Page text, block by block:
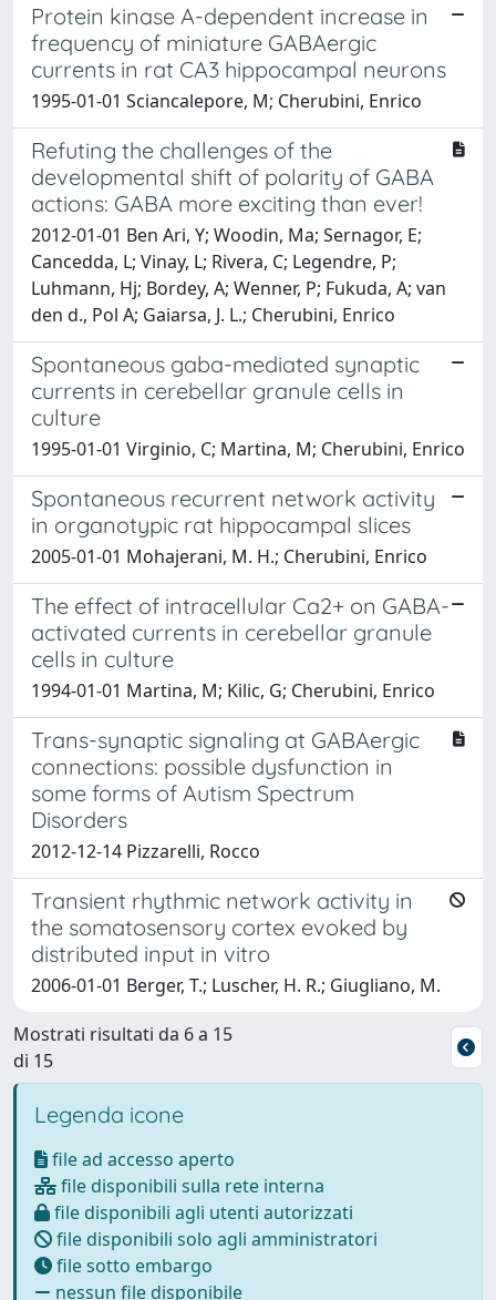
Protein kinase A-dependent increase in
frequency of miniature GABAergic
currents in rat CA3 hippocampal neurons
1995-01-01 Sciancalepore, M; Cherubini, Enrico
Refuting the challenges of the
developmental shift of polarity of GABA
actions: GABA more exciting than ever!
2012-01-01 Ben Ari, Y; Woodin, Ma; Sernagor, E;
Cancedda, L; Vinay, L; Rivera, C; Legendre, P;
Luhmann, Hj; Bordey, A; Wenner, P; Fukuda, A; van
den d., Pol A; Gaiarsa, J. L.; Cherubini, Enrico
Spontaneous gaba-mediated synaptic
currents in cerebellar granule cells in
culture
1995-01-01 Virginio, C; Martina, M; Cherubini, Enrico
Spontaneous recurrent network activity
in organotypic rat hippocampal slices
2005-01-01 Mohajerani, M. H.; Cherubini, Enrico
The effect of intracellular Ca2+ on GABA-
activated currents in cerebellar granule
cells in culture
1994-01-01 Martina, M; Kilic, G; Cherubini, Enrico
Trans-synaptic signaling at GABAergic
connections: possible dysfunction in
some forms of Autism Spectrum
Disorders
2012-12-14 Pizzarelli, Rocco
Transient rhythmic network activity in
the somatosensory cortex evoked by
distributed input in vitro
2006-01-01 Berger, T.; Luscher, H. R.; Giugliano, M.
Mostrati risultati da 6 a 15
di 15
Legenda icone
file ad accesso aperto
file disponibili sulla rete interna
file disponibili agli utenti autorizzati
file disponibili solo agli amministratori
file sotto embargo
nessun file disponibile